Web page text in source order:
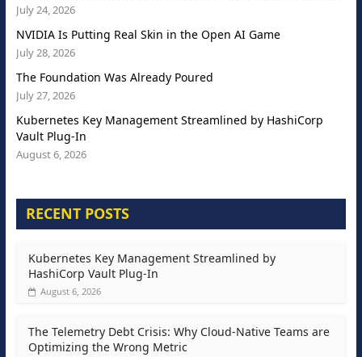
July 24, 2026
NVIDIA Is Putting Real Skin in the Open AI Game
July 28, 2026
The Foundation Was Already Poured
July 27, 2026
Kubernetes Key Management Streamlined by HashiCorp
Vault Plug-In
August 6, 2026
RECENT POSTS
Kubernetes Key Management Streamlined by
HashiCorp Vault Plug-In
August 6, 2026
The Telemetry Debt Crisis: Why Cloud-Native Teams are
Optimizing the Wrong Metric